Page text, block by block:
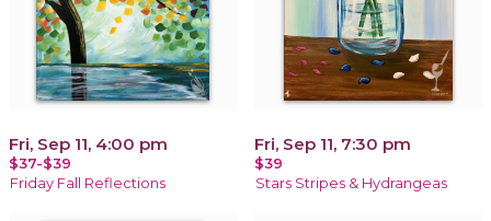
Fri, Sep 11, 4:00 pm
$37-$39
Friday Fall Reflections
Fri, Sep 11, 7:30 pm
$39
Stars Stripes & Hydrangeas